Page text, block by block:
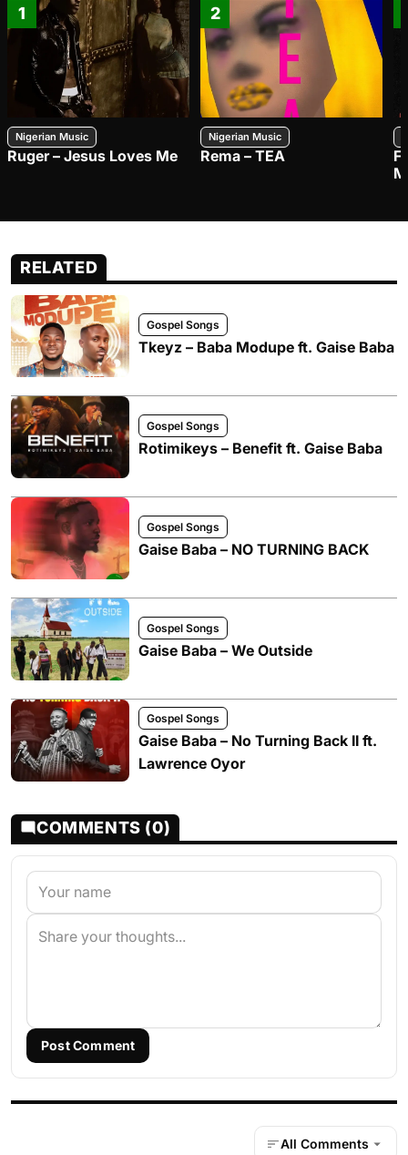
1
Nigerian Music
Ruger – Jesus Loves Me
2
Nigerian Music
Rema – TEA
RELATED
Gospel Songs
Tkeyz – Baba Modupe ft. Gaise Baba
Gospel Songs
Rotimikeys – Benefit ft. Gaise Baba
Gospel Songs
Gaise Baba – NO TURNING BACK
Gospel Songs
Gaise Baba – We Outside
Gospel Songs
Gaise Baba – No Turning Back II ft.
Lawrence Oyor
COMMENTS (0)
Post Comment
All Comments